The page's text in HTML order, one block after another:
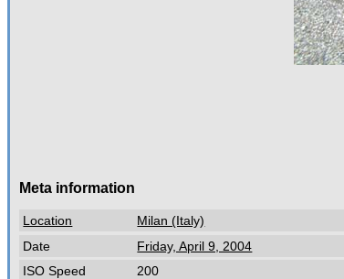
Meta information
Location Milan (Italy)
Date
Friday, April 9, 2004
ISO Speed
200